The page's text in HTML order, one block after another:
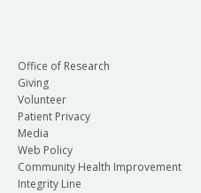
Office of Research
Giving
Volunteer
Patient Privacy
Media
Web Policy
Community Health Improvement
Integrity Line